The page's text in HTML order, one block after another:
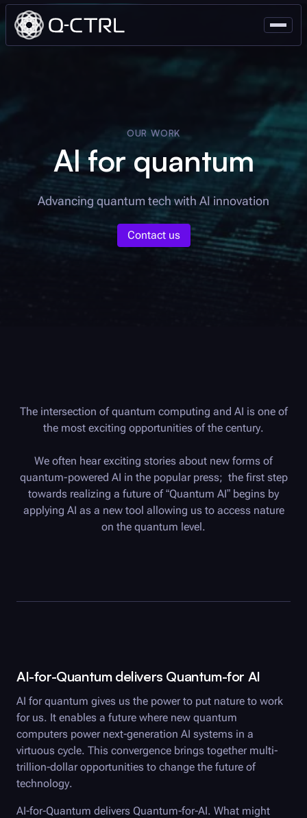
OUR WORK
AI for quantum
Advancing quantum tech with AI innovation
Contact us
The intersection of quantum computing and AI is one of
the most exciting opportunities of the century.
We often hear exciting stories about new forms of
quantum-powered AI in the popular press; the first step
towards realizing a future of “Quantum AI” begins by
applying AI as a new tool allowing us to access nature
on the quantum level.
AI-for-Quantum delivers Quantum-for AI
AI for quantum gives us the power to put nature to work
for us. It enables a future where new quantum
computers power next-generation AI systems in a
virtuous cycle. This convergence brings together multi-
trillion-dollar opportunities to change the future of
technology.
AI-for-Quantum delivers Quantum-for-AI. What might